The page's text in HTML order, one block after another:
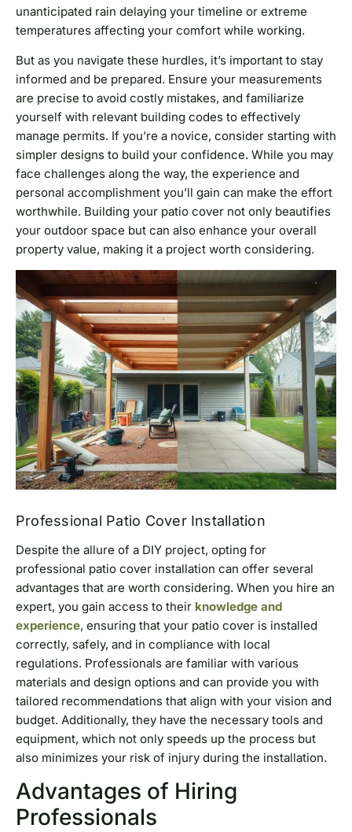
unanticipated rain delaying your timeline or extreme
temperatures affecting your comfort while working.
But as you navigate these hurdles, it’s important to stay
informed and be prepared. Ensure your measurements
are precise to avoid costly mistakes, and familiarize
yourself with relevant building codes to effectively
manage permits. If you’re a novice, consider starting with
simpler designs to build your confidence. While you may
face challenges along the way, the experience and
personal accomplishment you’ll gain can make the effort
worthwhile. Building your patio cover not only beautifies
your outdoor space but can also enhance your overall
property value, making it a project worth considering.
Professional Patio Cover Installation
Despite the allure of a DIY project, opting for
professional patio cover installation can offer several
advantages that are worth considering. When you hire an
expert, you gain access to their knowledge and
experience, ensuring that your patio cover is installed
correctly, safely, and in compliance with local
regulations. Professionals are familiar with various
materials and design options and can provide you with
tailored recommendations that align with your vision and
budget. Additionally, they have the necessary tools and
equipment, which not only speeds up the process but
also minimizes your risk of injury during the installation.
Advantages of Hiring
Professionals